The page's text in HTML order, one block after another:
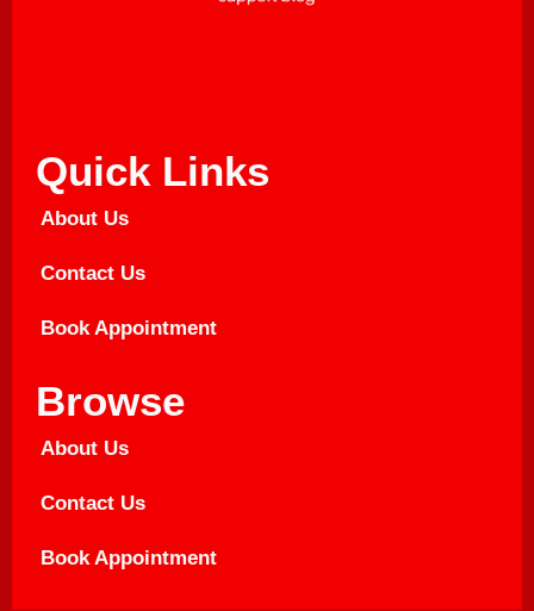
Quick Links
About Us
Contact Us
Book Appointment
Browse
About Us
Contact Us
Book Appointment